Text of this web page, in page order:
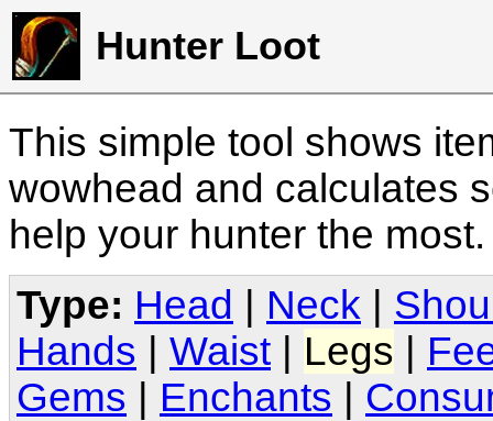
Hunter Loot
This simple tool shows
wowhead and calculates
help your hunter the
Type: Head Neck
Hands
Waist Legs
Gems
Enchants